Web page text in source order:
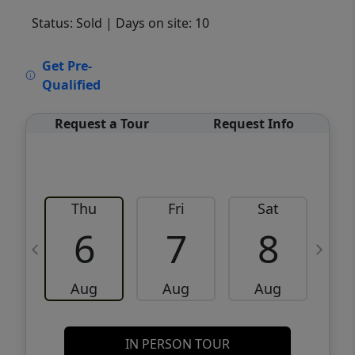
Status: Sold | Days on site: 10
Get Pre-
Qualified
Request a Tour Request Info
Thu
6
Aug
Fri
7
Aug
Sat
8
Aug
IN PERSON TOUR